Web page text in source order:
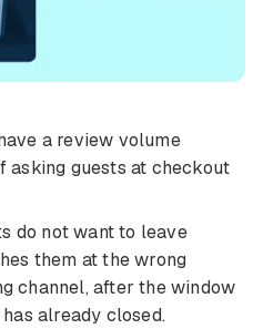
a review volume
asking guests at checkout
do not want to leave
them at the wrong
channel, after the window
already closed.